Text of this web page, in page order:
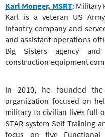
Karl Monger, MSRT: Military
Karl is a veteran US
infantry company and
and assistant operations
Big Sisters agency
construction equipment
In 2010, he founded
organization focused on
military to civilian lives full
STAR system Self-Training
focus on five Functional